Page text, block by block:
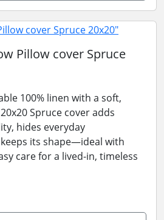
Pillow cover Spruce
100% linen with a soft,
Spruce cover adds
hides everyday
its shape—ideal with
care for a lived-in, timeless